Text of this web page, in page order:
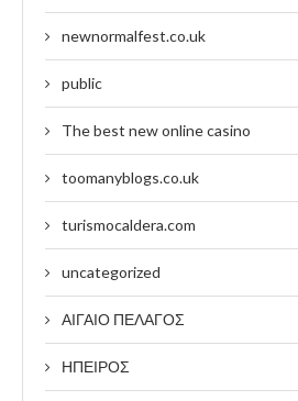
newnormalfest.co.uk
public
The best new online casino
toomanyblogs.co.uk
turismocaldera.com
uncategorized
ΑΙΓΑΙΟ ΠΕΛΑΓΟΣ
ΗΠΕΙΡΟΣ